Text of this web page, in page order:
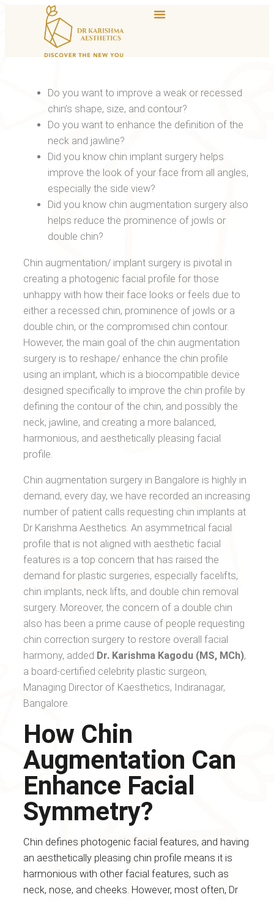
Do you want to improve a weak or recessed
chin’s shape, size, and contour?
Do you want to enhance the definition of the
neck and jawline?
Did you know chin implant surgery helps
improve the look of your face from all angles,
especially the side view?
Did you know chin augmentation surgery also
helps reduce the prominence of jowls or
double chin?
Chin augmentation/ implant surgery is pivotal in
creating a photogenic facial profile for those
unhappy with how their face looks or feels due to
either a recessed chin, prominence of jowls or a
double chin, or the compromised chin contour.
However, the main goal of the chin augmentation
surgery is to reshape/ enhance the chin profile
using an implant, which is a biocompatible device
designed specifically to improve the chin profile by
defining the contour of the chin, and possibly the
neck, jawline, and creating a more balanced,
harmonious, and aesthetically pleasing facial
profile.
Chin augmentation surgery in Bangalore is highly in
demand; every day, we have recorded an increasing
number of patient calls requesting chin implants at
Dr Karishma Aesthetics. An asymmetrical facial
profile that is not aligned with aesthetic facial
features is a top concern that has raised the
demand for plastic surgeries, especially facelifts,
chin implants, neck lifts, and double chin removal
surgery. Moreover, the concern of a double chin
also has been a prime cause of people requesting
chin correction surgery to restore overall facial
harmony, added Dr. Karishma Kagodu (MS, MCh),
a board-certified celebrity plastic surgeon,
Managing Director of Kaesthetics, Indiranagar,
Bangalore.
How Chin
Augmentation Can
Enhance Facial
Symmetry?
Chin defines photogenic facial features, and having
an aesthetically pleasing chin profile means it is
harmonious with other facial features, such as
neck, nose, and cheeks. However, most often, Dr